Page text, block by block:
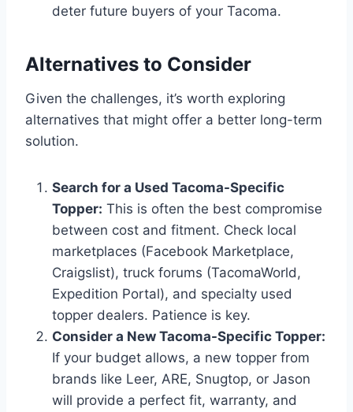
deter future buyers of your Tacoma.
Alternatives to Consider
Given the challenges, it’s worth exploring
alternatives that might offer a better long-term
solution.
Search for a Used Tacoma-Specific
Topper: This is often the best compromise
between cost and fitment. Check local
marketplaces (Facebook Marketplace,
Craigslist), truck forums (TacomaWorld,
Expedition Portal), and specialty used
topper dealers. Patience is key.
Consider a New Tacoma-Specific Topper:
If your budget allows, a new topper from
brands like Leer, ARE, Snugtop, or Jason
will provide a perfect fit, warranty, and